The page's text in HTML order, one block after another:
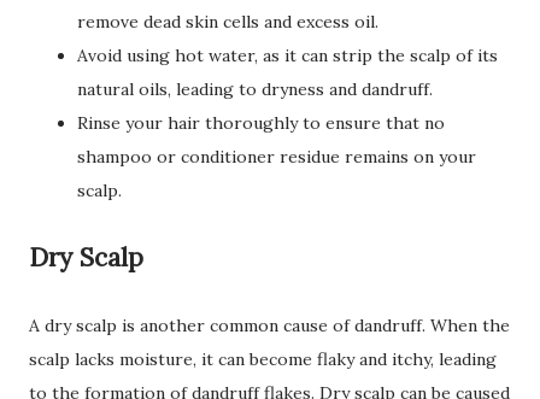
remove dead skin cells and excess oil.
Avoid using hot water, as it can strip the scalp of its
natural oils, leading to dryness and dandruff.
Rinse your hair thoroughly to ensure that no
shampoo or conditioner residue remains on your
scalp.
Dry Scalp
A dry scalp is another common cause of dandruff. When the
scalp lacks moisture, it can become flaky and itchy, leading
to the formation of dandruff flakes. Dry scalp can be caused